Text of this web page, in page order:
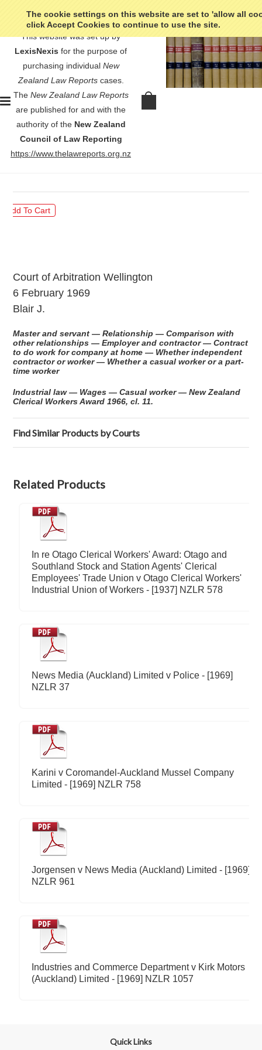
The cookie settings on this website are set to 'allow all
click Accept Cookies to continue to use the site.
This website was set up by
LexisNexis for the purpose of
purchasing individual New
Zealand Law Reportscases.
The New Zealand Law Reports
are published for and with the
authority of the New Zealand
Council of Law Reporting
https://www.thelawreports.org.nz
McMullin Holdings Limited v
Auckland Clerical Workers' Union -
[1969] NZLR 530
$30.00
Court of Arbitration Wellington
6 February 1969
Blair J.
Master and servant — Relationship — Comparison with
other relationships — Employer and contractor — Contract
to do work for company at home — Whether independent
contractor or worker — Whether a casual worker or a part-
time worker
Industrial law — Wages — Casual worker — New Zealand
Clerical Workers Award 1966, cl. 11.
Find Similar Products by Courts
Related Products
In re Otago Clerical Workers' Award: Otago and
Southland Stock and Station Agents' Clerical
Employees' Trade Union v Otago Clerical Workers'
Industrial Union of Workers - [1937] NZLR 578
News Media (Auckland) Limited v Police - [1969]
NZLR 37
Karini v Coromandel-Auckland Mussel Company
Limited - [1969] NZLR 758
Jorgensen v News Media (Auckland) Limited - [1969]
NZLR 961
Industries and Commerce Department v Kirk Motors
(Auckland) Limited - [1969] NZLR 1057
Quick Links